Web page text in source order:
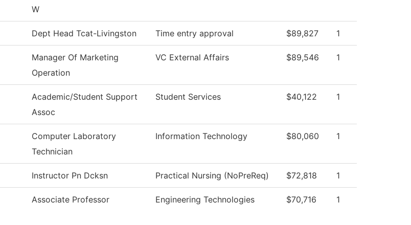
W
Dept Head Tcat-Livingston Time entry approval $89,827 1
Manager Of Marketing
Operation
VC External Affairs $89,546 1
Academic/Student Support
Assoc
Student Services $40,122 1
Computer Laboratory
Technician
Information Technology $80,060 1
Instructor Pn Dcksn Practical Nursing (NoPreReq) $72,818 1
Associate Professor Engineering Technologies $70,716 1